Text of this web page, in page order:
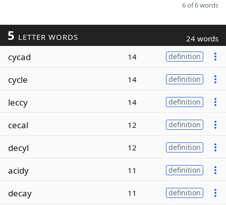
6 of 6 words
5 LETTER WORDS 24 words
cycad 14 definition
cycle 14 definition
leccy 14 definition
cecal 12 definition
decyl 12 definition
acidy 11 definition
decay 11 definition